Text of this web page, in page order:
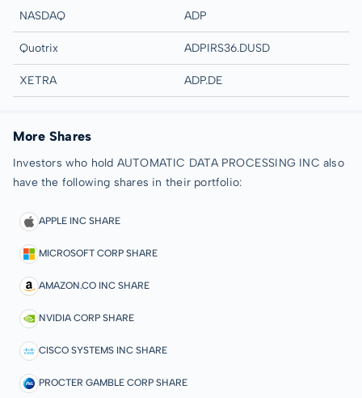
NASDAQ ADP
Quotrix ADPIRS36.DUSD
XETRA ADP.DE
More Shares
Investors who hold AUTOMATIC DATA PROCESSING INC also
have the following shares in their portfolio:
APPLE INC SHARE
MICROSOFT CORP SHARE
AMAZON.CO INC SHARE
NVIDIA CORP SHARE
CISCO SYSTEMS INC SHARE
PROCTER GAMBLE CORP SHARE